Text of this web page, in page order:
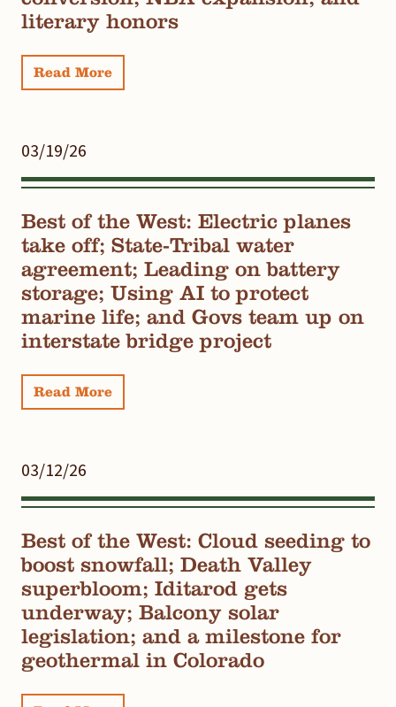
literary honors
Read More
03/19/26
Best of the West: Electric planes
take off; State-Tribal water
agreement; Leading on battery
storage; Using AI to protect
marine life; and Govs team up on
interstate bridge project
Read More
03/12/26
Best of the West: Cloud seeding to
boost snowfall; Death Valley
superbloom; Iditarod gets
underway; Balcony solar
legislation; and a milestone for
geothermal in Colorado